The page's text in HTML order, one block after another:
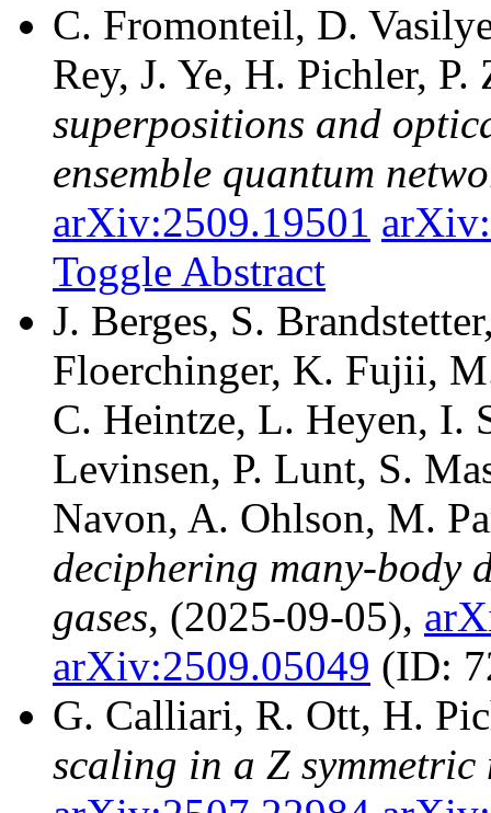
C. Fromonteil, D.
Rey, J. Ye, H. Pichler,
superpositions and
ensemble quantum
arXiv:2509.19501
Toggle Abstract
J. Berges, S.
Floerchinger, K. Fujii,
C. Heintze, L. Heyen, I.
Levinsen, P. Lunt, S.
Navon, A. Ohlson, M.
deciphering many-body
gases, (2025-09-05),
arXiv:2509.05049 (ID:
G. Calliari, R. Ott, H.
scaling in a Z symmetric